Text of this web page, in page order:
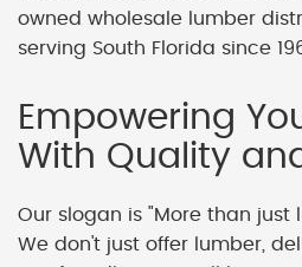
owned wholesale lumber
serving South Florida since
Empowering
With Quality
Our slogan is "More than just
We don't just offer lumber,